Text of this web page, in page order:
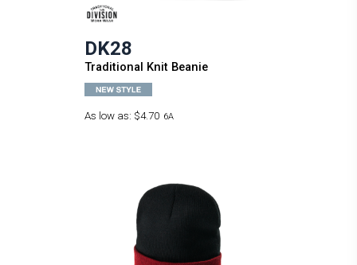
DK28
Traditional Knit Beanie
As low as: $4.70 6A